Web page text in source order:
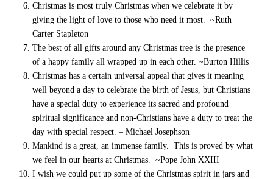
Christmas is most truly Christmas when we celebrate it by
giving the light of love to those who need it most. ~Ruth
Carter Stapleton
The best of all gifts around any Christmas tree is the presence
of a happy family all wrapped up in each other. ~Burton Hillis
Christmas has a certain universal appeal that gives it meaning
well beyond a day to celebrate the birth of Jesus, but Christians
have a special duty to experience its sacred and profound
spiritual significance and non-Christians have a duty to treat the
day with special respect. – Michael Josephson
Mankind is a great, an immense family. This is proved by what
we feel in our hearts at Christmas. ~Pope John XXIII
I wish we could put up some of the Christmas spirit in jars and